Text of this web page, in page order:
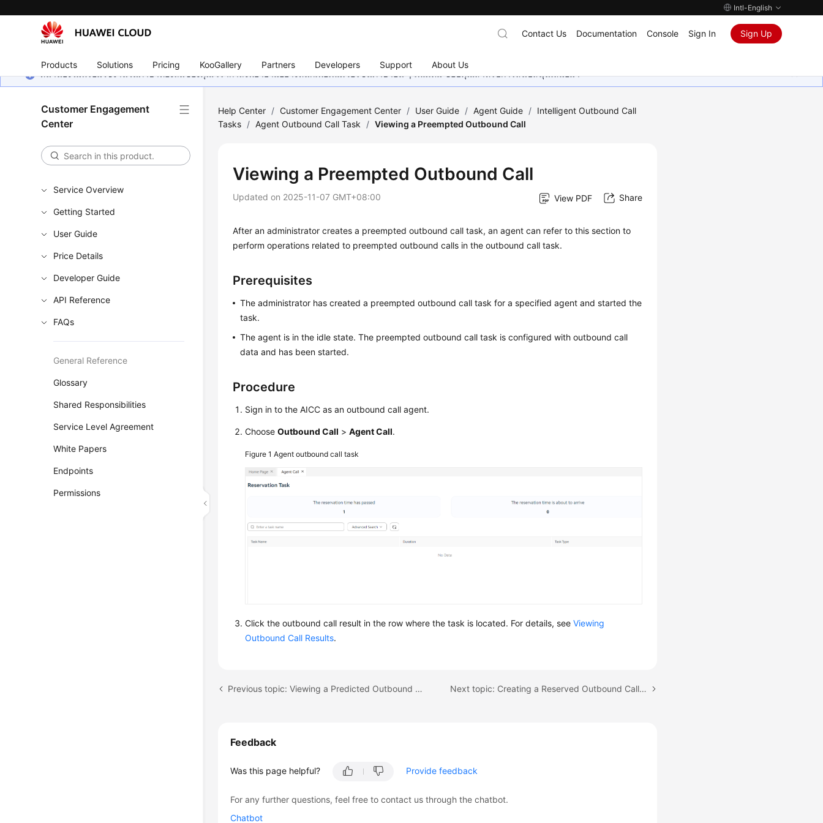
Intl-English
Products Solutions Pricing KooGallery Partners Developers Support About Us
Contact Us Documentation Console Sign In Sign Up
หน้านี้ยังไม่พร้อมใช้งานในภาษาท้องถิ่นของคุณ เรากำลังพยายามอย่างหนักเพื่อเพิ่มเวอร์ชันภาษาอื่น ๆ เพิ่มเติม ขอบคุณสำหรับการสนับสนุนเสมอมา
Customer Engagement
Center
Service Overview
Getting Started
User Guide
Price Details
Developer Guide
API Reference
FAQs
General Reference
Glossary
Shared Responsibilities
Service Level Agreement
White Papers
Endpoints
Permissions
Help Center / Customer Engagement Center / User Guide / Agent Guide / Intelligent Outbound Call
Tasks / Agent Outbound Call Task / Viewing a Preempted Outbound Call
Viewing a Preempted Outbound Call
Updated on 2025-11-07 GMT+08:00 View PDF Share
After an administrator creates a preempted outbound call task, an agent can refer to this section to
perform operations related to preempted outbound calls in the outbound call task.
Prerequisites
The administrator has created a preempted outbound call task for a specified agent and started the
task.
The agent is in the idle state. The preempted outbound call task is configured with outbound call
data and has been started.
Procedure
Sign in to the AICC as an outbound call agent.
ChooseOutbound Call >Agent Call.
Figure 1Agent outbound call task
Click the outbound call result in the row where the task is located. For details, seeViewing
Outbound Call Results.
Previous topic: Viewing a Predicted Outbound Call Next topic: Creating a Reserved Outbound Call Task
Feedback
Was this page helpful? Provide feedback
For any further questions, feel free to contact us through the chatbot.
Chatbot